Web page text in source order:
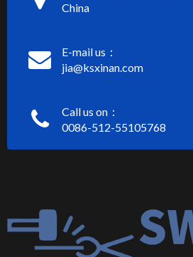
China
E-mail us：
jia@ksxinan.com
Call us on：
0086-512-55105768